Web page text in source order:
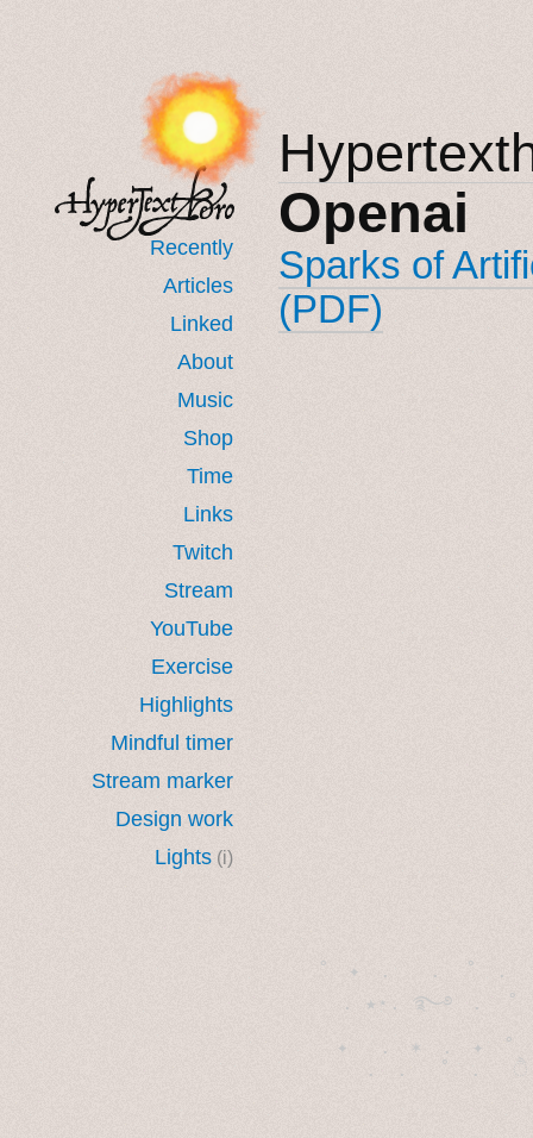
Recently
Articles
Linked
About
Music
Shop
Time
Links
Twitch
Stream
YouTube
Exercise
Highlights
Mindful timer
Stream marker
Design work
Lights (i)
Openai
Sparks of
(PDF)
˚　✦　.　　.  ˚　
. ★⋆. ࿐࿔　.
✦　 .　✶　.　✦